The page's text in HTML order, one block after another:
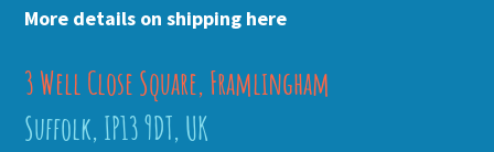
More details on shipping here
3 Well Close Square, Framlingham
Suffolk, IP13 9DT, UK